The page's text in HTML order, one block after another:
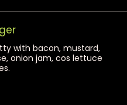
with bacon, mustard,
onion jam, cos lettuce